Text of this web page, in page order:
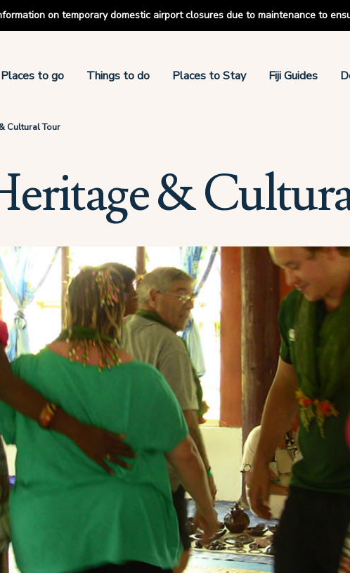
on temporary domestic airport closures due to maintenance to
Places to go Things to do Places to Stay Fiji Guides
Cultural Tour
&